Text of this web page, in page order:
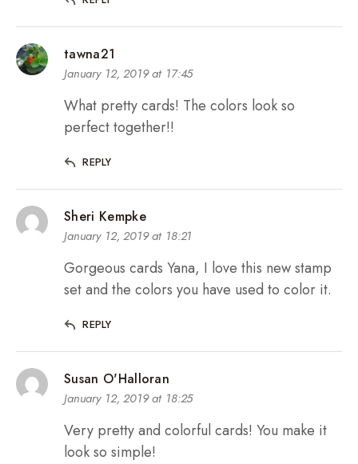
tawna21
January 12, 2019 at 17:45
What pretty cards! The colors look so
perfect together!!
REPLY
Sheri Kempke
January 12, 2019 at 18:21
Gorgeous cards Yana, I love this new stamp
set and the colors you have used to color it.
REPLY
Susan O'Halloran
January 12, 2019 at 18:25
Very pretty and colorful cards! You make it
look so simple!